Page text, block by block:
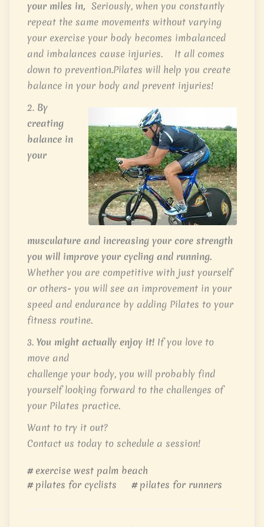
your miles in, Seriously, when you constantly
repeat the same movements without varying
your exercise your body becomes imbalanced
and imbalances cause injuries. It all comes
down to prevention.Pilates will help you create
balance in your body and prevent injuries!
2. By
creating
balance in
your
musculature and increasing your core strength
you will improve your cycling and running.
Whether you are competitive with just yourself
or others- you will see an improvement in your
speed and endurance by adding Pilates to your
fitness routine.
3. You might actually enjoy it! If you love to
move and
challenge your body, you will probably find
yourself looking forward to the challenges of
your Pilates practice.
Want to try it out?
Contact us today to schedule a session!
exercise west palm beach
pilates for cyclists
pilates for runners